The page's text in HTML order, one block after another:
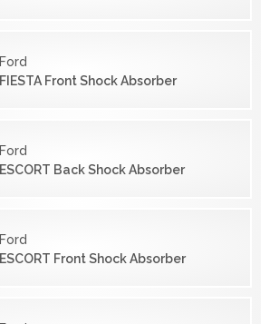
Ford
FIESTA Front Shock Absorber
Ford
ESCORT Back Shock Absorber
Ford
ESCORT Front Shock Absorber